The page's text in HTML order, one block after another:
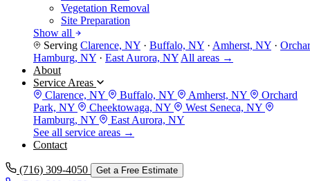
Vegetation Removal
Site Preparation
Show all
Serving Clarence, NY · Buffalo, NY · Amherst, NY ·
Hamburg, NY · East Aurora, NY All areas →
About
Service Areas
Clarence, NY
Buffalo, NY Amherst, NY
Orchard
Park, NY
Cheektowaga, NY
West Seneca, NY
Hamburg, NY
East Aurora, NY
See all service areas →
Contact
(716) 309-4050 Get a Free Estimate